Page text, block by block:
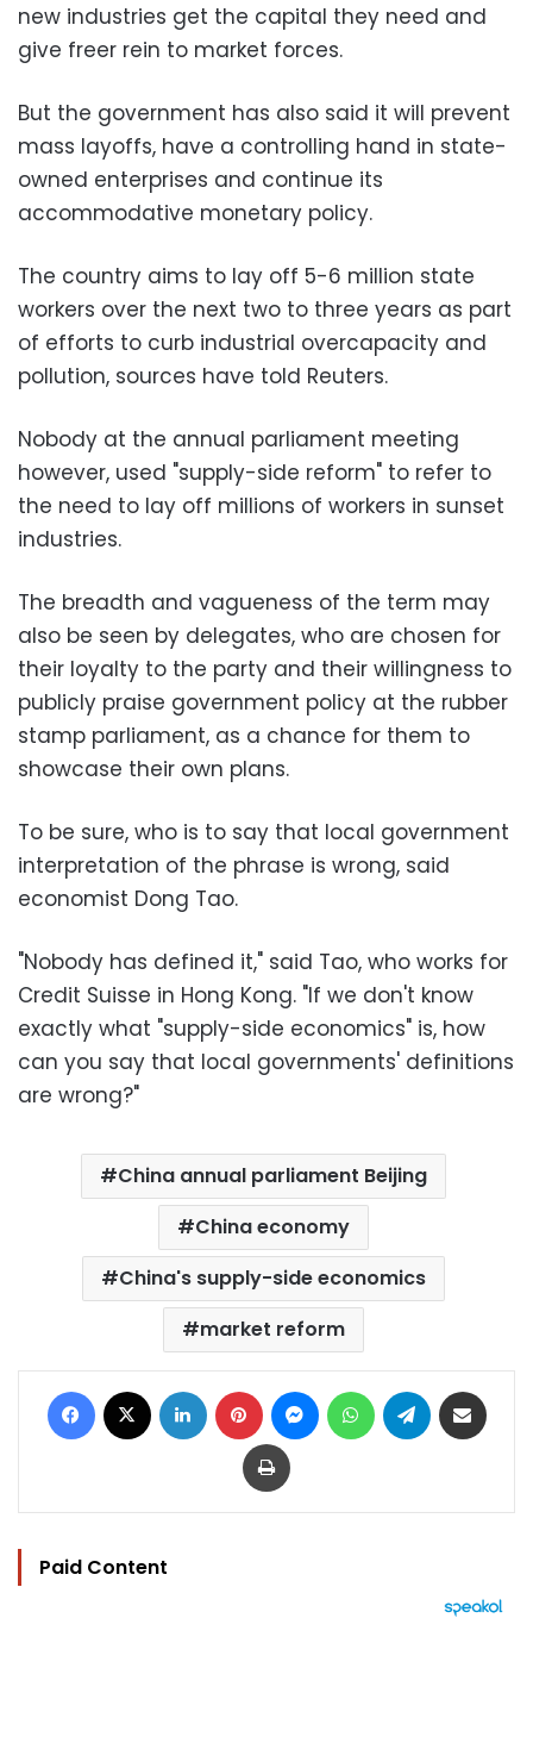
new industries get the capital they need and
give freer rein to market forces.
But the government has also said it will prevent
mass layoffs, have a controlling hand in state-
owned enterprises and continue its
accommodative monetary policy.
The country aims to lay off 5-6 million state
workers over the next two to three years as part
of efforts to curb industrial overcapacity and
pollution, sources have told Reuters.
Nobody at the annual parliament meeting
however, used "supply-side reform" to refer to
the need to lay off millions of workers in sunset
industries.
The breadth and vagueness of the term may
also be seen by delegates, who are chosen for
their loyalty to the party and their willingness to
publicly praise government policy at the rubber
stamp parliament, as a chance for them to
showcase their own plans.
To be sure, who is to say that local government
interpretation of the phrase is wrong, said
economist Dong Tao.
"Nobody has defined it," said Tao, who works for
Credit Suisse in Hong Kong. "If we don't know
exactly what "supply-side economics" is, how
can you say that local governments' definitions
are wrong?"
China annual parliament Beijing
China economy
China's supply-side economics
market reform
Facebook LinkedIn Pinterest MessengerWhatsAppTelegram
Print
Paid Content